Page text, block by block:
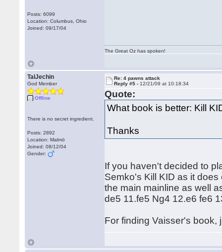
Posts: 6099
Location: Columbus, Ohio
Joined: 09/17/04
The Great Oz has spoken!
TalJechin
God Member
Offline
There is no secret ingredient.
Posts: 2892
Location: Malmö
Joined: 08/12/04
Gender:
Re: 4 pawns attack
Reply #5 - 12/21/09 at 10:18:34
Quote:
What book is better: Kill
Thanks
If you haven't decided to
Semko's Kill KID as it
the main mainline as well
de5 11.fe5 Ng4 12.e6 fe6
For finding Vaisser's book,